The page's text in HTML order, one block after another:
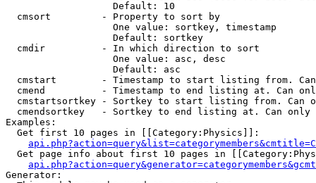
                   Default: 10
  cmsort         - Property to sort by
                   One value: sortkey, timestamp
                   Default: sortkey
  cmdir          - In which direction to sort
                   One value: asc, desc
                   Default: asc
cmstart        - Timestamp to start listing from.
cmend          - Timestamp to end listing at. Can
cmstartsortkey - Sortkey to start listing from. Can
cmendsortkey   - Sortkey to end listing at. Can only
Examples:
  Get first 10 pages in [[Category:Physics]]:
Get page info about first 10 pages in
Generator: